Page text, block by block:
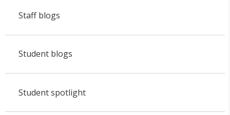
Staff blogs
Student blogs
Student spotlight